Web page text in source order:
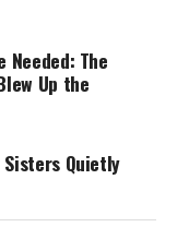
Needed: The
Up the
Sisters Quietly